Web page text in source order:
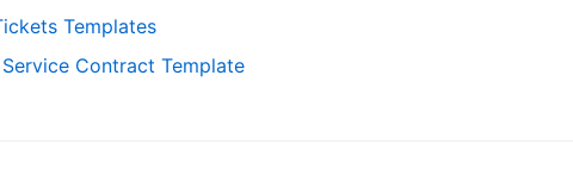
Templates
Contract Template